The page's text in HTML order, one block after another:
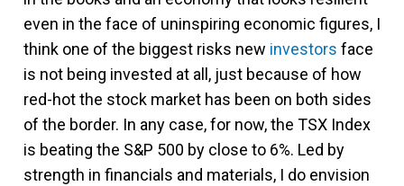
even in the face of uninspiring economic figures, I
think one of the biggest risks new investors face
is not being invested at all, just because of how
red-hot the stock market has been on both sides
of the border. In any case, for now, the TSX Index
is beating the S&P 500 by close to 6%. Led by
strength in financials and materials, I do envision